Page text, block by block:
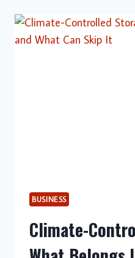
BINS
SUPPORT
SAFER
BUSINESS
Climate-